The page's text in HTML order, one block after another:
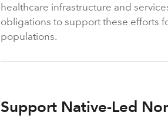
healthcare infrastructure and
obligations to support these efforts
populations.
Support Native-Led